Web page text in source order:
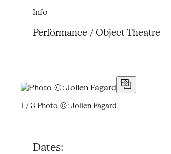
Info
Performance / Object Theatre
1 / 3 Photo ©: Jolien Fagard
Dates: